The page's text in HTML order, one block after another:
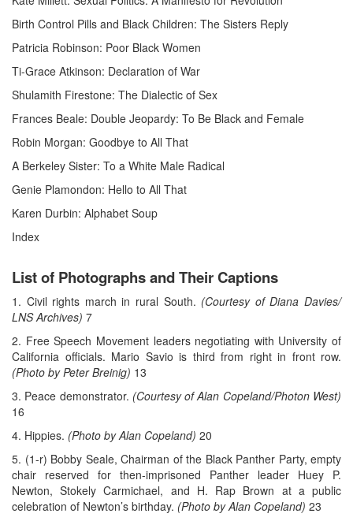
Birth Control Pills and Black Children: The Sisters Reply
Patricia Robinson: Poor Black Women
Ti-Grace Atkinson: Declaration of War
Shulamith Firestone: The Dialectic of Sex
Frances Beale: Double Jeopardy: To Be Black and Female
Robin Morgan: Goodbye to All That
A Berkeley Sister: To a White Male Radical
Genie Plamondon: Hello to All That
Karen Durbin: Alphabet Soup
Index
List of Photographs and Their Captions
1. Civil rights march in rural South. (Courtesy of Diana Davies/
LNS Archives) 7
2. Free Speech Movement leaders negotiating with University of
California officials. Mario Savio is third from right in front row.
(Photo by Peter Breinig) 13
3. Peace demonstrator. (Courtesy of Alan Copeland/Photon West)
16
4. Hippies. (Photo by Alan Copeland) 20
5. (1-r) Bobby Seale, Chairman of the Black Panther Party, empty
chair reserved for then-imprisoned Panther leader Huey P.
Newton, Stokely Carmichael, and H. Rap Brown at a public
celebration of Newton’s birthday. (Photo by Alan Copeland) 23